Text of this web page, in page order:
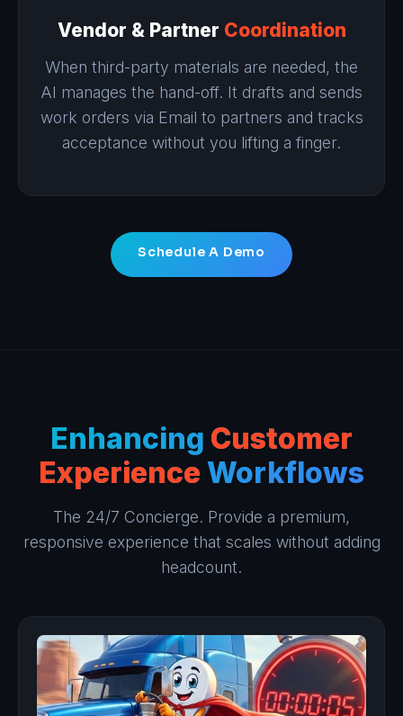
Vendor & Partner Coordination
When third-party materials are needed, the
AI manages the hand-off. It drafts and sends
work orders via Email to partners and tracks
acceptance without you lifting a finger.
Schedule A Demo
Enhancing Customer
Experience Workflows
The 24/7 Concierge. Provide a premium,
responsive experience that scales without adding
headcount.